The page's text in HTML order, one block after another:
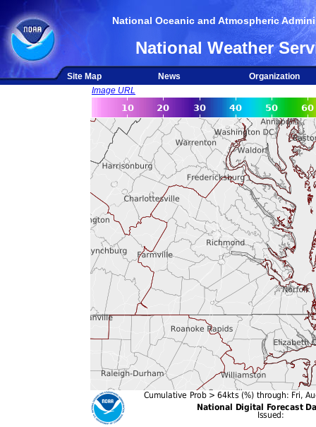
National Oceanic and Atmospheric
National Weather
Site Map News
Organization
Image URL